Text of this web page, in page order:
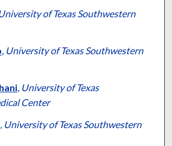
of Texas Southwestern
, University of Texas Southwestern
, University of Texas
Center
, University of Texas Southwestern